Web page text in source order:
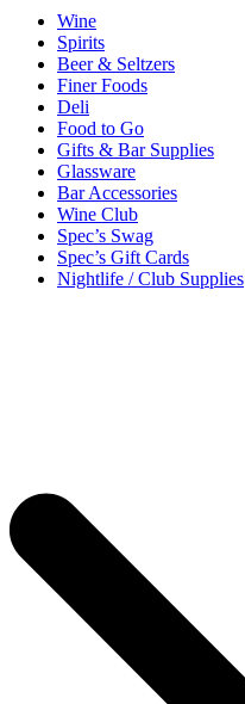
Wine
Spirits
Beer & Seltzers
Finer Foods
Deli
Food to Go
Gifts & Bar Supplies
Glassware
Bar Accessories
Wine Club
Spec’s Swag
Spec’s Gift Cards
Nightlife / Club Supplies